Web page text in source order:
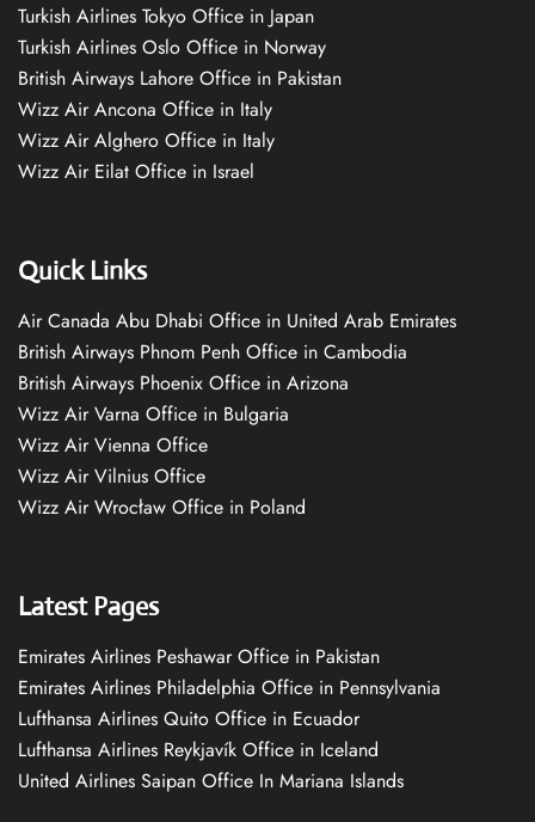
Turkish Airlines Tokyo Office in Japan
Turkish Airlines Oslo Office in Norway
British Airways Lahore Office in Pakistan
Wizz Air Ancona Office in Italy
Wizz Air Alghero Office in Italy
Wizz Air Eilat Office in Israel
Quick Links
Air Canada Abu Dhabi Office in United Arab Emirates
British Airways Phnom Penh Office in Cambodia
British Airways Phoenix Office in Arizona
Wizz Air Varna Office in Bulgaria
Wizz Air Vienna Office
Wizz Air Vilnius Office
Wizz Air Wrocław Office in Poland
Latest Pages
Emirates Airlines Peshawar Office in Pakistan
Emirates Airlines Philadelphia Office in Pennsylvania
Lufthansa Airlines Quito Office in Ecuador
Lufthansa Airlines Reykjavík Office in Iceland
United Airlines Saipan Office In Mariana Islands